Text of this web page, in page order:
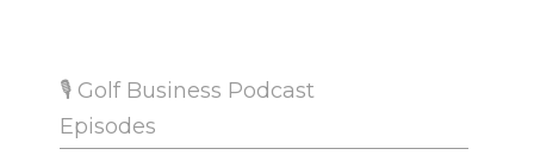
🎙 Golf Business Podcast
Episodes